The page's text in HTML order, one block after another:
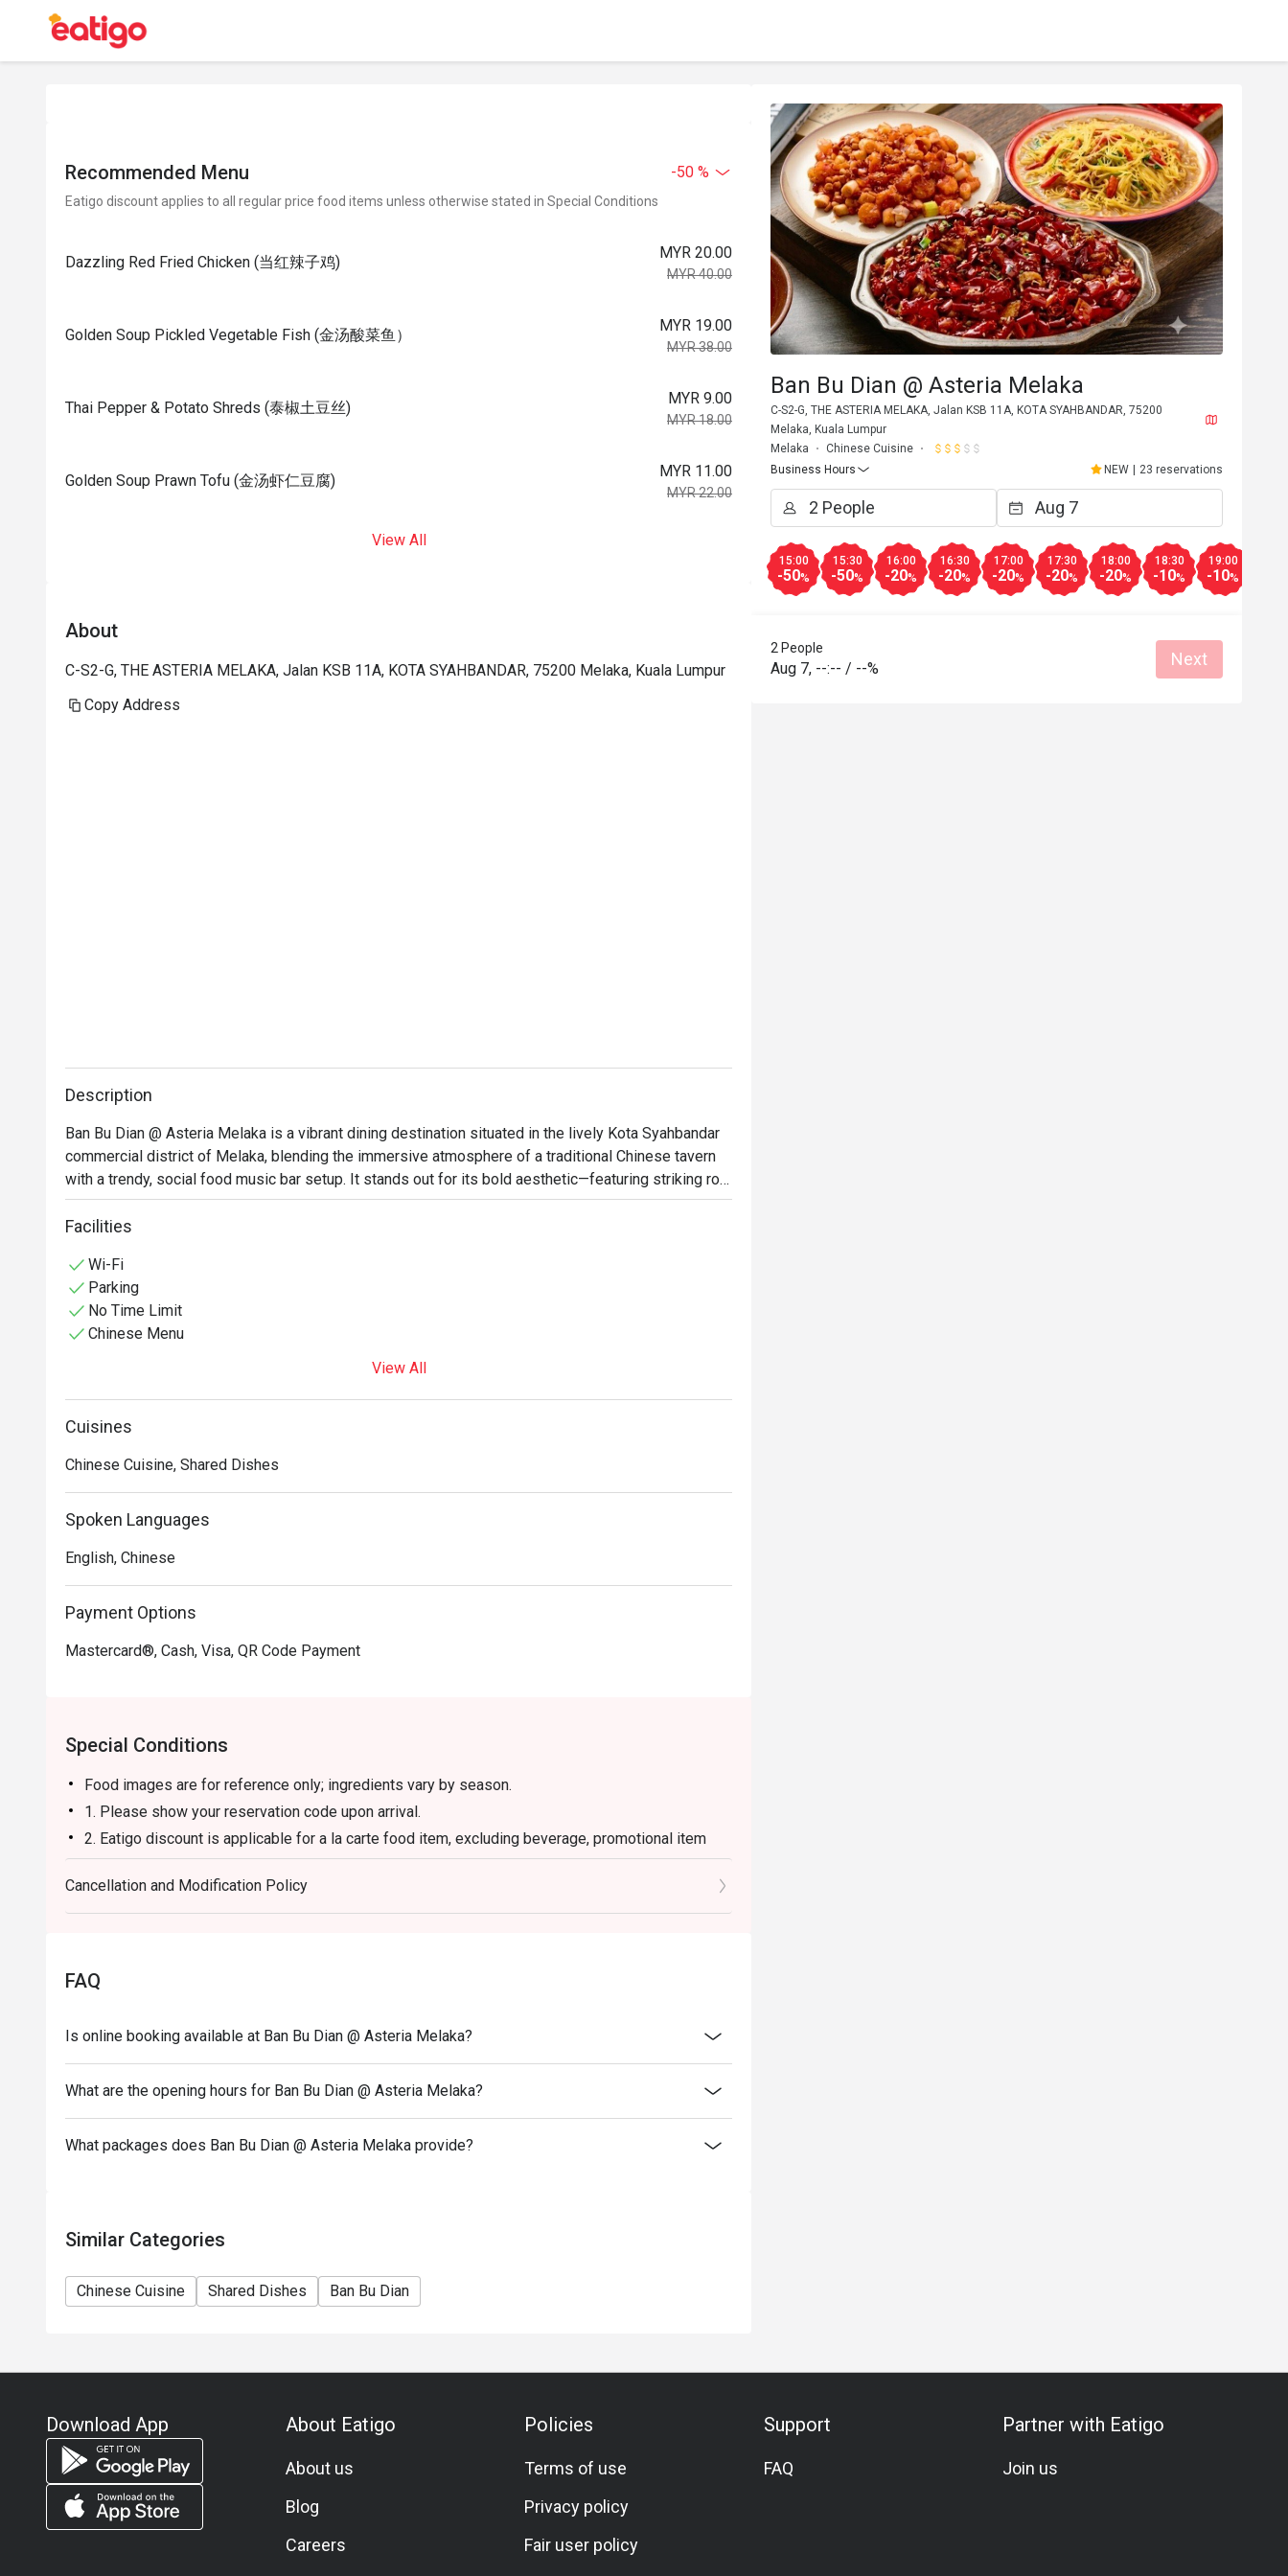
Recommended Menu -50 %
Eatigo discount applies to all regular price food items unless otherwise stated in Special Conditions
Dazzling Red Fried Chicken (当红辣子鸡)
MYR 20.00
MYR 40.00
Golden Soup Pickled Vegetable Fish (金汤酸菜鱼）
MYR 19.00
MYR 38.00
Thai Pepper & Potato Shreds (泰椒土豆丝)
MYR 9.00
MYR 18.00
Golden Soup Prawn Tofu (金汤虾仁豆腐)
MYR 11.00
MYR 22.00
View All
About
C-S2-G, THE ASTERIA MELAKA, Jalan KSB 11A, KOTA SYAHBANDAR, 75200 Melaka, Kuala Lumpur
Copy Address
Description
Ban Bu Dian @ Asteria Melaka is a vibrant dining destination situated in the lively Kota Syahbandar
commercial district of Melaka, blending the immersive atmosphere of a traditional Chinese tavern
with a trendy, social food music bar setup. It stands out for its bold aesthetic—featuring striking row
arrangements of glowing red lanterns, traditional dark tiled eaves, and classic heavy wooden tables
and benches—making it a popular hotspot for both authentic regional dinners and lively late-night
Facilities
Wi-Fi
Parking
No Time Limit
Chinese Menu
View All
Cuisines
Chinese Cuisine, Shared Dishes
Spoken Languages
English, Chinese
Payment Options
Mastercard®, Cash, Visa, QR Code Payment
Special Conditions
Food images are for reference only; ingredients vary by season.
1. Please show your reservation code upon arrival.
2. Eatigo discount is applicable for a la carte food item, excluding beverage, promotional item
and set menu.
3. Eatigo discount is only applicable for dine in, strictly NOT for takeaway.
4. Eatigo discount apply to the number of people stated in your reservation, not more. If your
5. Seating preference is subject to restaurant's discretion. The restaurant may ask you to wait
6. Eatigo discounts cannot be combined with other offers from the restaurant or third parties.
Cancellation and Modification Policy
FAQ
Is online booking available at Ban Bu Dian @ Asteria Melaka?
What are the opening hours for Ban Bu Dian @ Asteria Melaka?
What packages does Ban Bu Dian @ Asteria Melaka provide?
Similar Categories
Chinese Cuisine Shared Dishes Ban Bu Dian
Ban Bu Dian @ Asteria Melaka
C-S2-G, THE ASTERIA MELAKA, Jalan KSB 11A, KOTA SYAHBANDAR, 75200
Melaka, Kuala Lumpur
Melaka
Chinese Cuisine
Business Hours
NEW | 23 reservations
15:00
-50%
15:30
-50%
16:00
-20%
16:30
-20%
17:00
-20%
17:30
-20%
18:00
-20%
18:30
-10%
19:00
-10%
2 People
Aug 7, --:-- / --% Next
Download App About Eatigo
About us
Blog
Careers
Policies
Terms of use
Privacy policy
Fair user policy
Support
FAQ
Partner with Eatigo
Join us